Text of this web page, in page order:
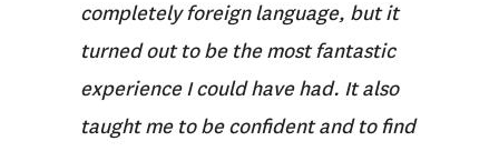
completely foreign language, but it
turned out to be the most fantastic
experience I could have had. It also
taught me to be confident and to find